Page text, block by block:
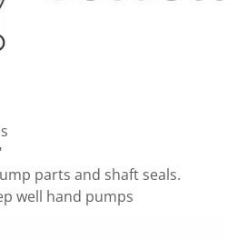
parts and shaft seals.
well hand pumps